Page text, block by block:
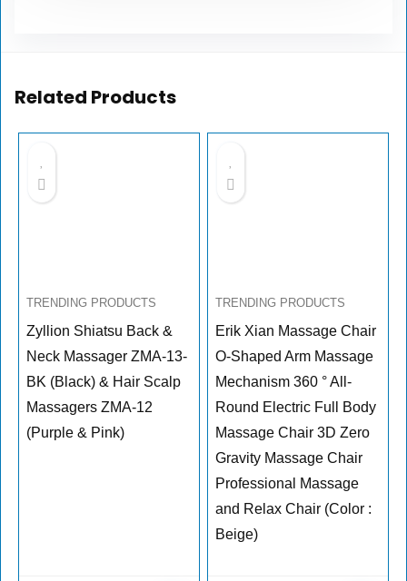
Related Products
TRENDING PRODUCTS
Zyllion Shiatsu Back &
Neck Massager ZMA-13-
BK (Black) & Hair Scalp
Massagers ZMA-12
(Purple & Pink)
TRENDING PRODUCTS
Erik Xian Massage Chair
O-Shaped Arm Massage
Mechanism 360 ° All-
Round Electric Full Body
Massage Chair 3D Zero
Gravity Massage Chair
Professional Massage
and Relax Chair (Color :
Beige)